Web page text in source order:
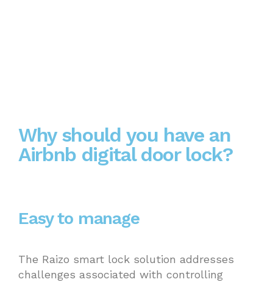
Why should you have an
Airbnb digital door lock?
Easy to manage
The Raizo smart lock solution addresses
challenges associated with controlling